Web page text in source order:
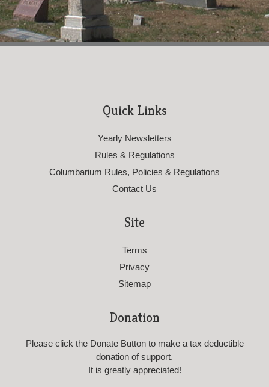
Quick Links
Yearly Newsletters
Rules & Regulations
Columbarium Rules, Policies & Regulations
Contact Us
Site
Terms
Privacy
Sitemap
Donation
Please click the Donate Button to make a tax deductible
donation of support.
It is greatly appreciated!